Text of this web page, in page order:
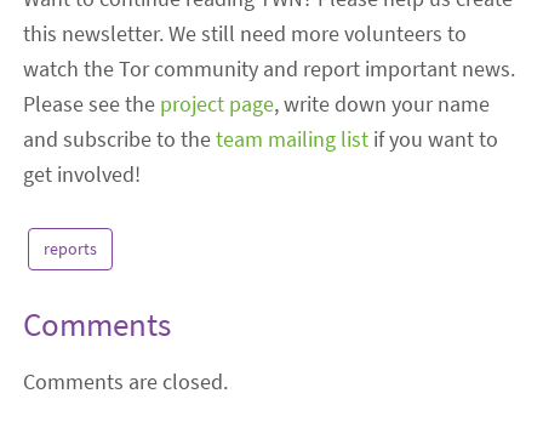
this newsletter. We still need more volunteers to
watch the Tor community and report important news.
Please see the project page, write down your name
and subscribe to theteam mailing list if you want to
get involved!
reports
Comments
Comments are closed.